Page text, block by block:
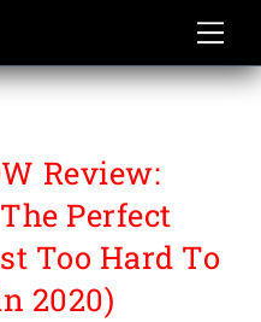
Review:
Perfect
Too Hard To
2020)